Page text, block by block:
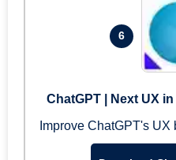
6
ChatGPT | Next UX
Improve ChatGPT's